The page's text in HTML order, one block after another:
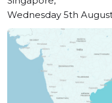
Wednesday 5th